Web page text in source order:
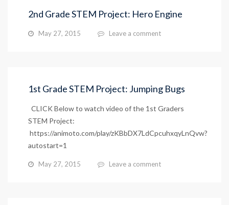
2nd Grade STEM Project: Hero Engine
May 27, 2015 Leave a comment
1st Grade STEM Project: Jumping Bugs
CLICK Below to watch video of the 1st Graders
STEM Project:
https://animoto.com/play/zKBbDX7LdCpcuhxqyLnQvw?
autostart=1
May 27, 2015 Leave a comment